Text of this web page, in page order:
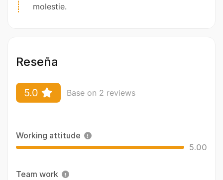
molestie.
Reseña
5.0 Base on 2 reviews
Working attitude
5.00
Team work